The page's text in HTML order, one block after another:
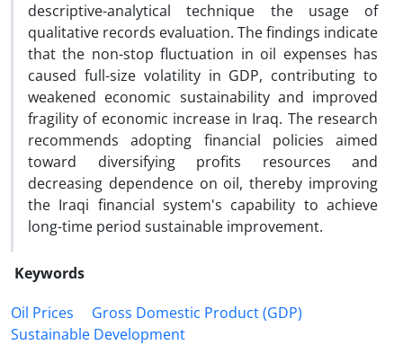
descriptive-analytical technique the usage of
qualitative records evaluation. The findings indicate
that the non-stop fluctuation in oil expenses has
caused full-size volatility in GDP, contributing to
weakened economic sustainability and improved
fragility of economic increase in Iraq. The research
recommends adopting financial policies aimed
toward diversifying profits resources and
decreasing dependence on oil, thereby improving
the Iraqi financial system's capability to achieve
long-time period sustainable improvement.
Keywords
Oil Prices
Gross Domestic Product (GDP)
Sustainable Development